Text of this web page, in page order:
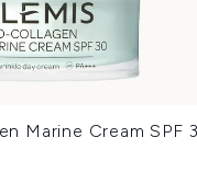
Marine Cream SPF